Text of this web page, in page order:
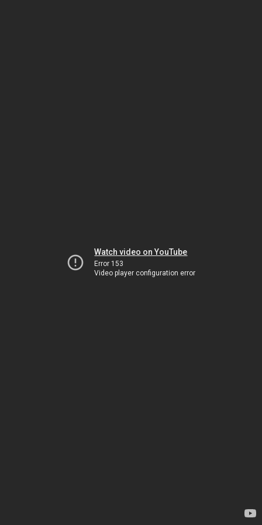
Watch video on YouTube
Error 153
Video player configuration error